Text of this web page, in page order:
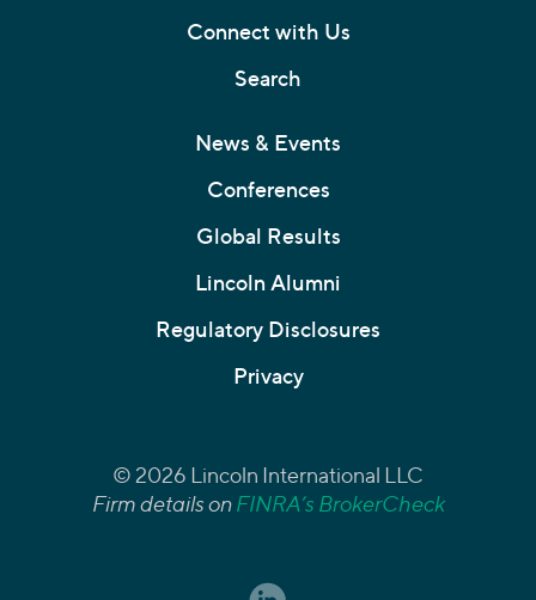
Connect with Us
Search
News & Events
Conferences
Global Results
Lincoln Alumni
Regulatory Disclosures
Privacy
© 2026 Lincoln International LLC
Firm details onFINRA’s BrokerCheck